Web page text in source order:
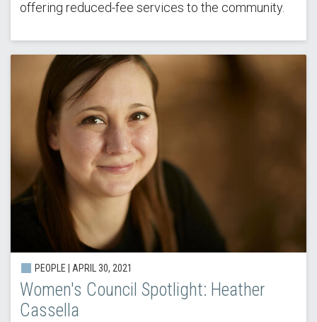
offering reduced-fee services to the community.
PEOPLE | APRIL 30, 2021
Women's Council Spotlight: Heather
Cassella